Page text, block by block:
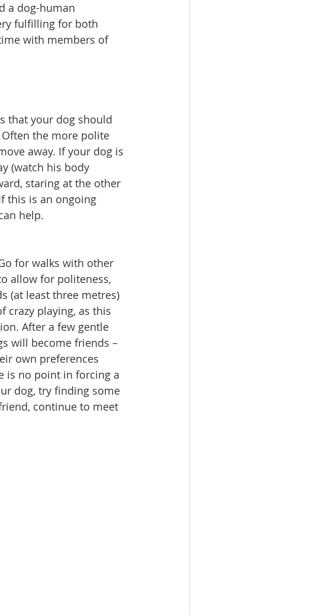
a dog-human
fulfilling for both
with members of
that your dog should
the more polite
away. If your dog is
(watch his body
staring at the other
this is an ongoing
help.
for walks with other
allow for politeness,
(at least three metres)
crazy playing, as this
After a few gentle
will become friends –
own preferences
is no point in forcing a
dog, try finding some
continue to meet